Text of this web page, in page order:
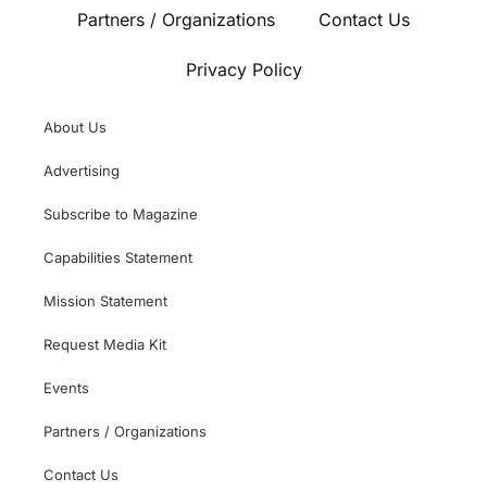
Partners / Organizations Contact Us
Privacy Policy
About Us
Advertising
Subscribe to Magazine
Capabilities Statement
Mission Statement
Request Media Kit
Events
Partners / Organizations
Contact Us